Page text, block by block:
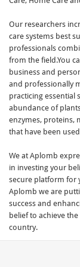
Our researchers
care systems best
professionals
from the field.You
business and
and professionally
practicing essential
abundance of
enzymes, proteins,
that have been
We at Aplomb
in investing your
secure platform for
Aplomb we are
success and
belief to achieve
country.